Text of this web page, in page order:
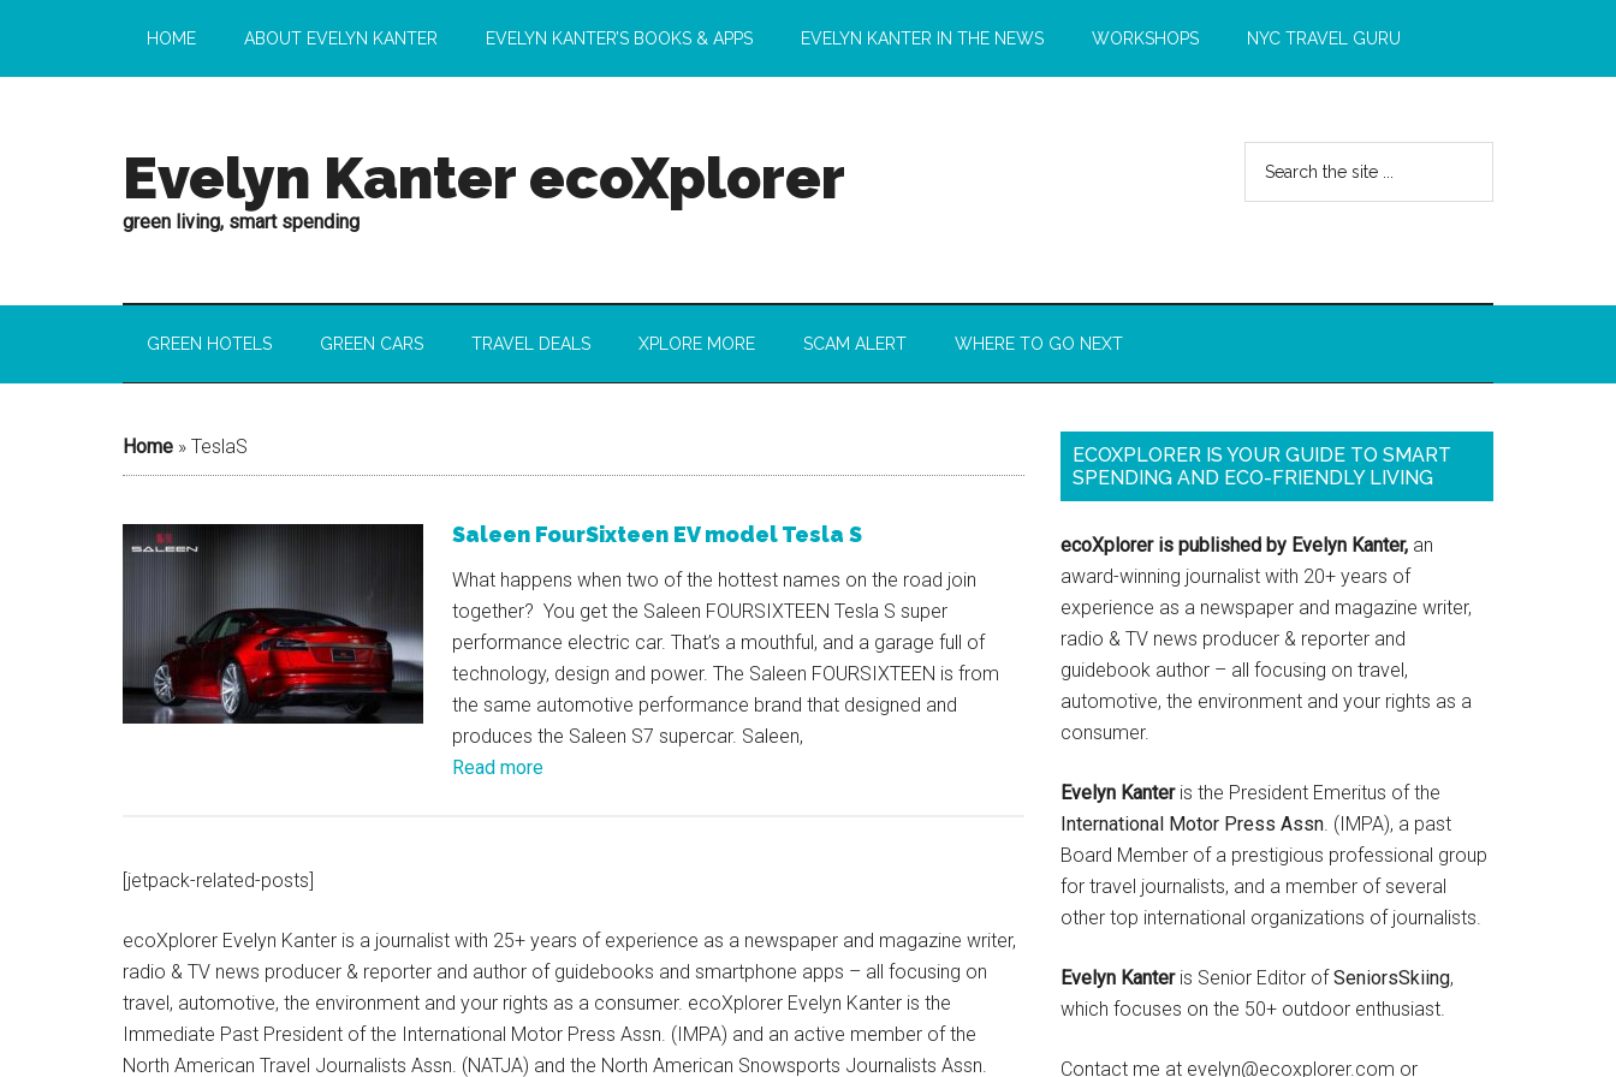
HOME ABOUT EVELYN KANTER EVELYN KANTER’S BOOKS & APPS EVELYN KANTER IN THE NEWS WORKSHOPS NYC TRAVEL GURU
Evelyn Kanter ecoXplorer
green living, smart spending
GREEN HOTELS GREEN CARS TRAVEL DEALS XPLORE MORE SCAM ALERT WHERE TO GO NEXT
Home » TeslaS
Saleen FourSixteen EV model Tesla S
What happens when two of the hottest names on the road join
together? You get the Saleen FOURSIXTEEN Tesla S super
performance electric car. That’s a mouthful, and a garage full of
technology, design and power. The Saleen FOURSIXTEEN is from
the same automotive performance brand that designed and
produces the Saleen S7 supercar. Saleen,
Read more
[jetpack-related-posts]
ecoXplorer Evelyn Kanter is a journalist with 25+ years of experience as a newspaper and magazine writer,
radio & TV news producer & reporter and author of guidebooks and smartphone apps – all focusing on
travel, automotive, the environment and your rights as a consumer. ecoXplorer Evelyn Kanter is the
Immediate Past President of the International Motor Press Assn. (IMPA) and an active member of the
North American Travel Journalists Assn. (NATJA) and the North American Snowsports Journalists Assn.
ECOXPLORER IS YOUR GUIDE TO SMART
SPENDING AND ECO-FRIENDLY LIVING
ecoXplorer is published by Evelyn Kanter, an
award-winning journalist with 20+ years of
experience as a newspaper and magazine writer,
radio & TV news producer & reporter and
guidebook author – all focusing on travel,
automotive, the environment and your rights as a
consumer.
Evelyn Kanteris the President Emeritus of the
International Motor Press Assn. (IMPA), a past
Board Member of a prestigious professional group
for travel journalists, and a member of several
other top international organizations of journalists.
Evelyn Kanteris Senior Editor ofSeniorsSkiing,
which focuses on the 50+ outdoor enthusiast.
Contact me at evelyn@ecoxplorer.com or